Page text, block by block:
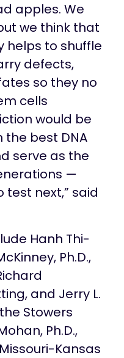
apples. We
we think that
helps to shuffle
defects,
so they no
cells
would be
the best DNA
serve as the
—
next,” said
Hanh Thi-
Ph.D.,
and Jerry L.
Stowers
Ph.D.,
Kansas